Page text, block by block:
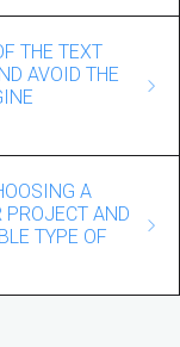
methods.
content
save time and
providing a
neural
dependencies in
natural and
THE TEXT
AVOID THE
engine rankings
approaches.
A
PROJECT AND
TYPE OF